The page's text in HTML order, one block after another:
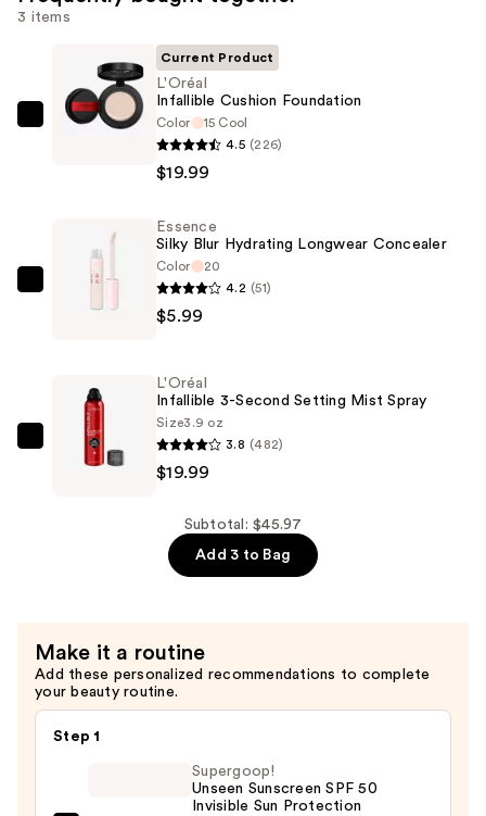
3 items
L'Oréal
$19.99
Current Product
L'Oréal
Infallible Cushion Foundation
Color
15 Cool
4.5 (226)
$19.99
Longwear
Concealer
Essence
Silky Blur Hydrating Longwear Concealer
Color
20
4.2 (51)
$5.99
L'Oréal
$19.99
L'Oréal
Infallible 3-Second Setting Mist Spray
Size3.9 oz
3.8 (482)
$19.99
Subtotal: $45.97
Add 3 to Bag
Make it a routine
Add these personalized recommendations to complete
your beauty routine.
Step 1
Supergoop!
Unseen Sunscreen SPF 50
Invisible Sun Protection